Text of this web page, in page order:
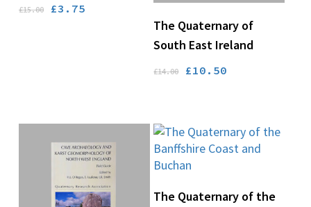
£15.00
Original
£3.75Current
Add To Basket
The Quaternary of
South East Ireland
£14.00
Original
£10.50
£10.50.
The Quaternary of the